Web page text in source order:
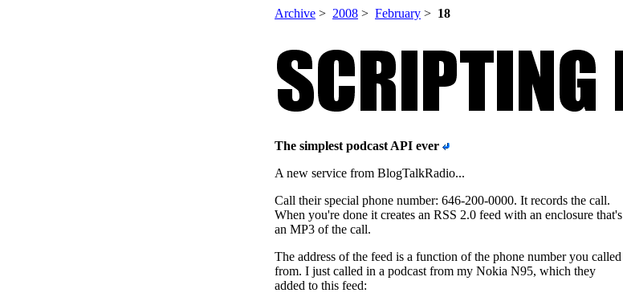
Archive > 2008 > February > 18
The simplest podcast API ever
A new service from BlogTalkRadio...
Call their special phone number: 646-200-0000. It records the call.
When you're done it creates an RSS 2.0 feed with an enclosure that's
an MP3 of the call.
The address of the feed is a function of the phone number you called
from. I just called in a podcast from my Nokia N95, which they
added to this feed: